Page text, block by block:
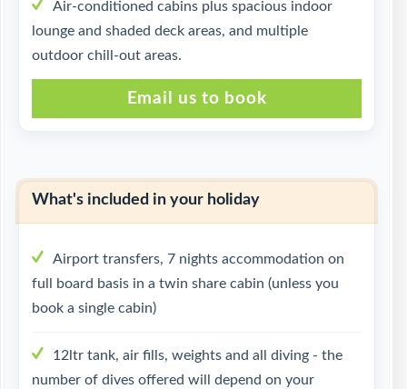
Air-conditioned cabins plus spacious indoor
lounge and shaded deck areas, and multiple
outdoor chill-out areas.
Email us to book
What's included in your holiday
Airport transfers, 7 nights accommodation on
full board basis in a twin share cabin (unless you
book a single cabin)
12ltr tank, air fills, weights and all diving - the
number of dives offered will depend on your